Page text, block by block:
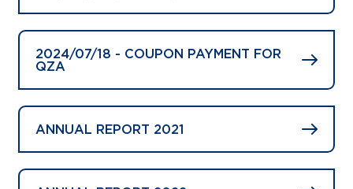
2024/07/18 - COUPON PAYMENT FOR
QZA
ANNUAL REPORT 2021